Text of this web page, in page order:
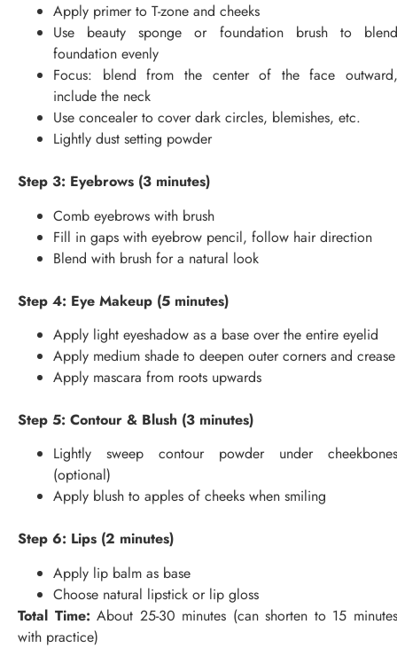
Apply primer to T-zone and cheeks
Use beauty sponge or foundation brush to blend
foundation evenly
Focus: blend from the center of the face outward,
include the neck
Use concealer to cover dark circles, blemishes, etc.
Lightly dust setting powder
Step 3: Eyebrows (3 minutes)
Comb eyebrows with brush
Fill in gaps with eyebrow pencil, follow hair direction
Blend with brush for a natural look
Step 4: Eye Makeup (5 minutes)
Apply light eyeshadow as a base over the entire eyelid
Apply medium shade to deepen outer corners and crease
Apply mascara from roots upwards
Step 5: Contour & Blush (3 minutes)
Lightly sweep contour powder under cheekbones
(optional)
Apply blush to apples of cheeks when smiling
Step 6: Lips (2 minutes)
Apply lip balm as base
Choose natural lipstick or lip gloss
Total Time: About 25-30 minutes (can shorten to 15
with practice)